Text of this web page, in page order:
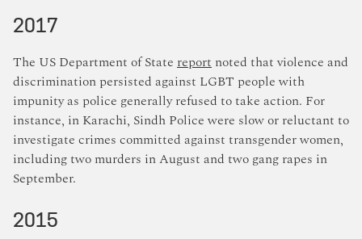
2017
The US Department of State report noted that violence and
discrimination persisted against LGBT people with
impunity as police generally refused to take action. For
instance, in Karachi, Sindh Police were slow or reluctant to
investigate crimes committed against transgender women,
including two murders in August and two gang rapes in
September.
2015